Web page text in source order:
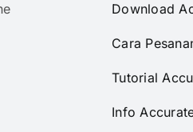
Download
Cara
Tutorial
Info